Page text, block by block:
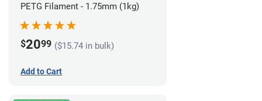
PETG Filament - 1.75mm (1kg)
$2099 ($15.74 in bulk)
Add to Cart